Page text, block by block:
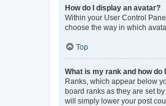
How do I display an avatar?
Within your User Control
choose the way in which
Top
What is my rank and how do
Ranks, which appear below
board ranks as they are set
will simply lower your post